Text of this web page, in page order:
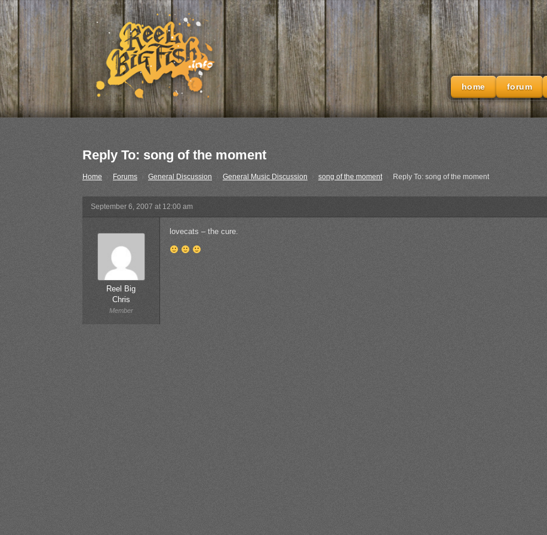
home forum
Reply To: song of the moment
Home Forums General Discussion General Music Discussion › song of the moment Reply To: song of the moment
September 6, 2007 at 12:00 am
Reel Big
Chris
Member
lovecats – the cure.